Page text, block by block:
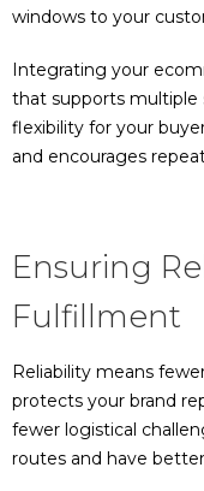
windows to your
Integrating your
that supports multiple
flexibility for your
and encourages
Ensuring
Fulfillment
Reliability means
protects your brand
fewer logistical
routes and have